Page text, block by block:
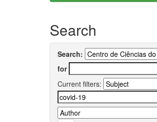
Search
Search:
for
Current filters: